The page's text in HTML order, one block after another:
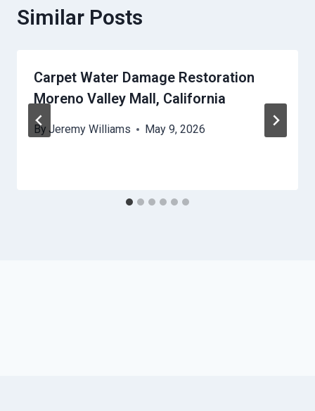
Similar Posts
Carpet Water Damage Restoration
Moreno Valley Mall, California
By Jeremy Williams May 9, 2026